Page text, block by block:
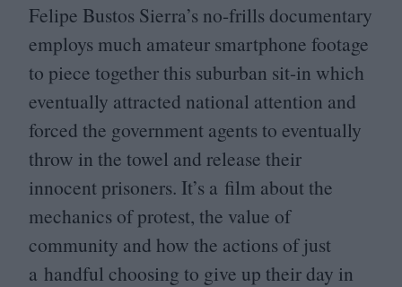
Felipe Bustos Sierra’s no-frills documentary
employs much amateur smartphone footage
to piece together this suburban sit-in which
eventually attracted national attention and
forced the government agents to eventually
throw in the towel and release their
innocent prisoners. It’s a film about the
mechanics of protest, the value of
community and how the actions of just
a handful choosing to give up their day in